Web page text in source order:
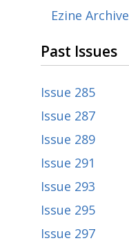
Ezine Archive
Past Issues
Issue 285
Issue 287
Issue 289
Issue 291
Issue 293
Issue 295
Issue 297